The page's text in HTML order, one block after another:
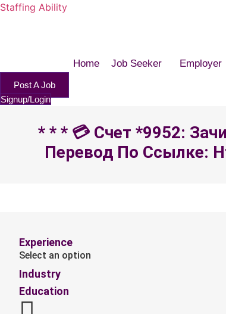
Staffing Ability
Home Job Seeker Employer
Post A Job
Signup/Login
* * * 💳 Счет *9952:
Перевод По Ссылке:
Experience
Select an option
Industry
Education